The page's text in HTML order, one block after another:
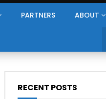
PARTNERS ABOUT
RECENT POSTS